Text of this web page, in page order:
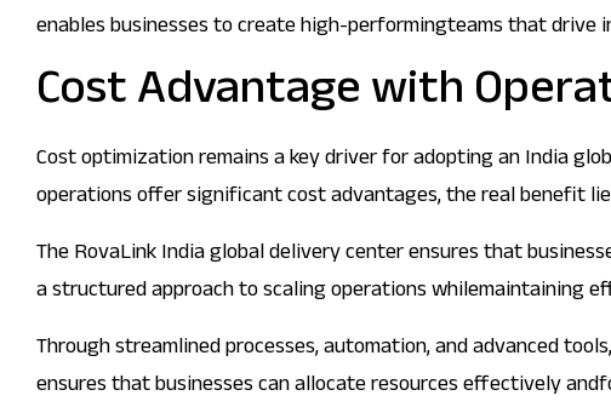
enables businesses to create high-performingteams that drive
Cost Advantage with
Cost optimization remains a key driver for adopting an India
operations offer significant cost advantages, the real benefit
The RovaLink India global delivery center ensures that
a structured approach to scaling operations whilemaintaining
Through streamlined processes, automation, and advanced
ensures that businesses can allocate resources effectively